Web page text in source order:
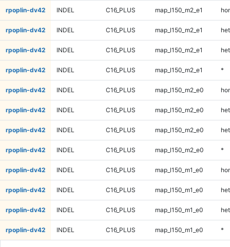
rpoplin-dv42 INDEL C16_PLUS map_l150_m2_e1
rpoplin-dv42 INDEL C16_PLUS map_l150_m2_e1
rpoplin-dv42 INDEL C16_PLUS map_l150_m2_e1 het
rpoplin-dv42 INDEL C16_PLUS map_l150_m2_e1 *
rpoplin-dv42 INDEL C16_PLUS map_l150_m2_e0
rpoplin-dv42 INDEL C16_PLUS map_l150_m2_e0
rpoplin-dv42 INDEL C16_PLUS map_l150_m2_e0 het
rpoplin-dv42 INDEL C16_PLUS map_l150_m2_e0 *
rpoplin-dv42 INDEL C16_PLUS map_l150_m1_e0
rpoplin-dv42 INDEL C16_PLUS map_l150_m1_e0
rpoplin-dv42 INDEL C16_PLUS map_l150_m1_e0 het
rpoplin-dv42 INDEL C16_PLUS map_l150_m1_e0 *